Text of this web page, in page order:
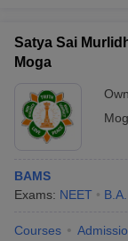
Satya Sai
Moga
BAMS
Exams: NEET
Courses